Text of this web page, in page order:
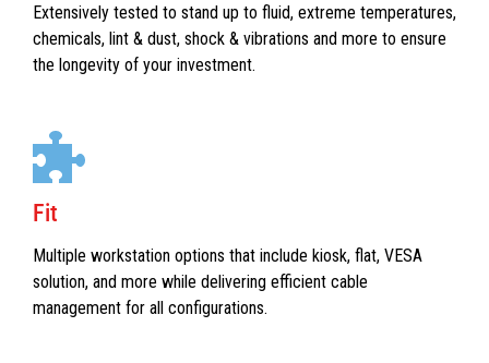
Extensively tested to stand up to fluid, extreme temperatures,
chemicals, lint & dust, shock & vibrations and more to ensure
the longevity of your investment.
Fit
Multiple workstation options that include kiosk, flat, VESA
solution, and more while delivering efficient cable
management for all configurations.